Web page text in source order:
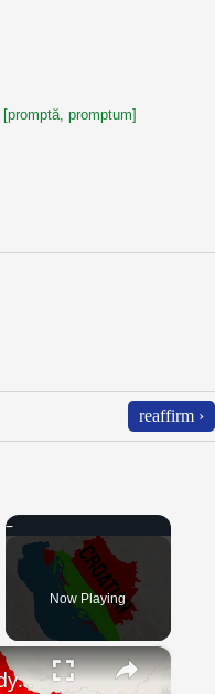
[promptă, promptum]
reaffirm ›
Now Playing
×
Why Does Nobody Speak This Romance Language Anymore?